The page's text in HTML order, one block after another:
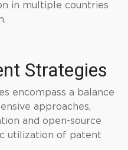
in multiple countries
Strategies
encompass a balance
approaches,
and open-source
utilization of patent